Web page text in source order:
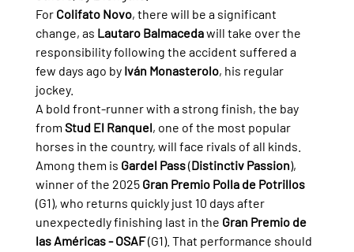
For Colifato Novo, there will be a significant
change, as Lautaro Balmaceda will take over the
responsibility following the accident suffered a
few days ago by Iván Monasterolo, his regular
jockey.
A bold front-runner with a strong finish, the bay
from Stud El Ranquel, one of the most popular
horses in the country, will face rivals of all kinds.
Among them is Gardel Pass (Distinctiv Passion),
winner of the 2025 Gran Premio Polla de Potrillos
(G1), who returns quickly just 10 days after
unexpectedly finishing last in the Gran Premio de
las Américas - OSAF (G1). That performance should